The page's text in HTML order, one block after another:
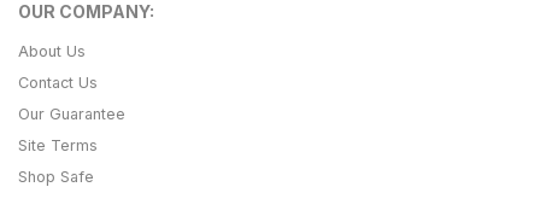
OUR COMPANY:
About Us
Contact Us
Our Guarantee
Site Terms
Shop Safe